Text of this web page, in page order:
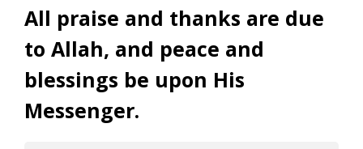
All praise and thanks are due
to Allah, and peace and
blessings be upon His
Messenger.